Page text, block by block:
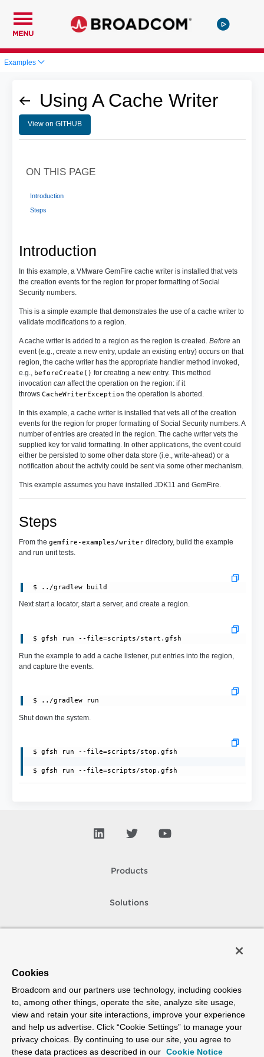
MENU
Examples
Using A Cache Writer
View on GITHUB
Introduction
In this example, a VMware GemFire cache writer is installed that vets
the creation events for the region for proper formatting of Social
Security numbers.
This is a simple example that demonstrates the use of a cache writer to
validate modifications to a region.
A cache writer is added to a region as the region is created. Beforean
event (e.g., create a new entry, update an existing entry) occurs on that
region, the cache writer has the appropriate handler method invoked,
e.g., beforeCreate() for creating a new entry. This method
invocation can affect the operation on the region: if it
throws CacheWriterException the operation is aborted.
In this example, a cache writer is installed that vets all of the creation
events for the region for proper formatting of Social Security numbers. A
number of entries are created in the region. The cache writer vets the
supplied key for valid formatting. In other applications, the event could
either be persisted to some other data store (i.e., write-ahead) or a
notification about the activity could be sent via some other mechanism.
This example assumes you have installed JDK11 and GemFire.
Steps
From the gemfire-examples/writerdirectory, build the example
and run unit tests.
Next start a locator, start a server, and create a region.
$ gfsh run --file=scripts/start.gfsh
Run the example to add a cache listener, put entries into the region,
and capture the events.
Shut down the system.
$ gfsh run --file=scripts/stop.gfsh
$ gfsh run --file=scripts/stop.gfsh
ON THIS PAGE
Introduction
Steps
Products
Solutions
How To Buy
Copyright © 2005-2026Broadcom. All Rights Reserved. The term “Broadcom”
refers to Broadcom Inc. and/or its subsidiaries.
Accessibility
Privacy Supplier Responsibility Terms of Use
Cookies
Broadcom and our partners use technology, including cookies
to, among other things, operate the site, analyze site usage,
view and retain your site interactions, improve your experience
and help us advertise. Click “Cookie Settings” to manage your
privacy choices. By continuing to use our site, you agree to
these data practices as described in our Cookie Notice